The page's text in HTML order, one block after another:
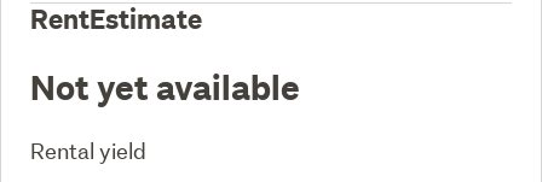
RentEstimate
Not yet available
Rental yield